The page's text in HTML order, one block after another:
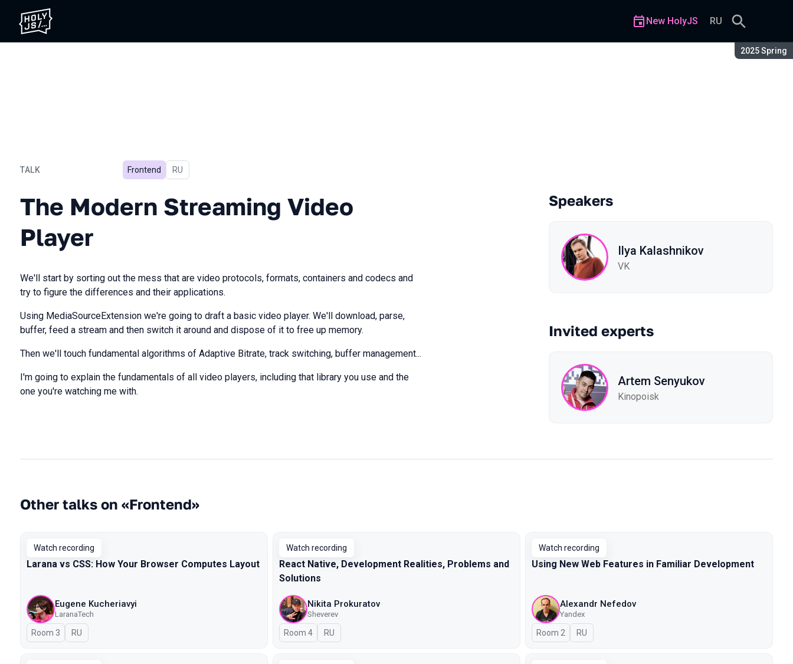
Season:
2025 Spring
New HolyJS RU
TALK
The Modern Streaming Video Player
Frontend In Russian
RU
The Modern Streaming Video
Player
We'll start by sorting out the mess that are video protocols, formats, containers and codecs and
try to figure the differences and their applications.
Using MediaSourceExtension we're going to draft a basic video player. We'll download, parse,
buffer, feed a stream and then switch it around and dispose of it to free up memory.
Then we'll touch fundamental algorithms of Adaptive Bitrate, track switching, buffer management...
I'm going to explain the fundamentals of all video players, including that library you use and the
one you're watching me with.
Speakers
Ilya Kalashnikov
VK
Invited experts
Artem Senyukov
Kinopoisk
Other talks on «Frontend»
Watch recording
Larana vs CSS: How Your Browser Computes Layout
Eugene Kucheriavyi
LaranaTech
Room 3 In Russian
RU
Watch recording
React Native, Development Realities, Problems and
Solutions
Nikita Prokuratov
Sheverev
Room 4 In Russian
RU
Watch recording
Using New Web Features in Familiar Development
Alexandr Nefedov
Yandex
Room 2 In Russian
RU